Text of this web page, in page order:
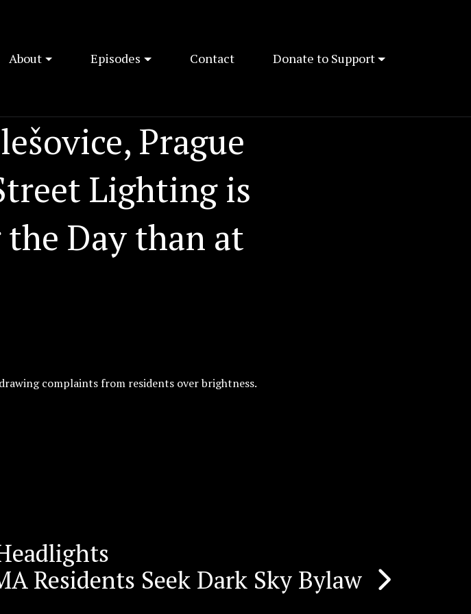
About Episodes Contact Donate to Support
Prague
Lighting is
Day than at
complaints from residents over brightness.
Residents Seek Dark Sky Bylaw